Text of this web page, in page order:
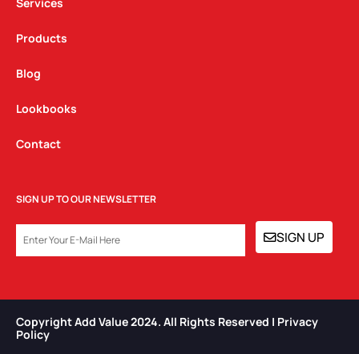
Products
Blog
Lookbooks
Contact
SIGN UP TO OUR NEWSLETTER
SIGN UP
Copyright Add Value 2024. All Rights Reserved | Privacy
Policy​